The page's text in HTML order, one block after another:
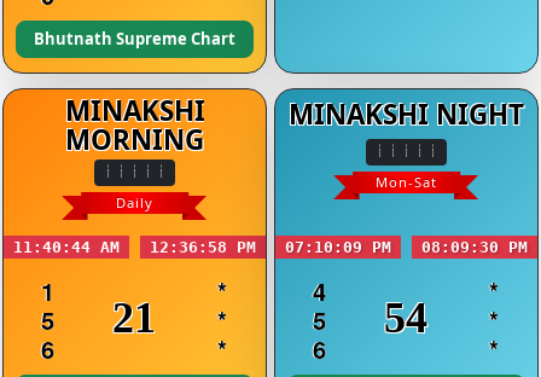
Bhutnath Supreme Chart
MINAKSHI
MORNING
Daily
11:40:44 AM 12:36:58 PM
1
5
6
21
*
*
*
MINAKSHI NIGHT
Mon-Sat
07:10:09 PM 08:09:30 PM
4
5
6
54
*
*
*